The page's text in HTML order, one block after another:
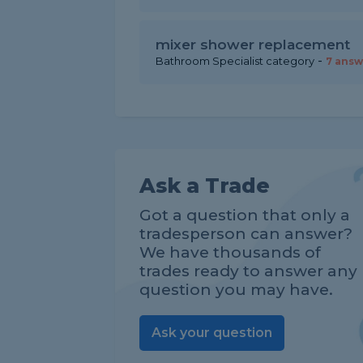
mixer shower replacement
Bathroom Specialist category - 7
Ask a Trade
Got a question that only a
tradesperson can answer?
We have thousands of
trades ready to answer any
question you may have.
Ask your question